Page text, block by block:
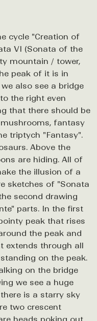
cycle "Creation of
VI (Sonata of the
mountain / tower,
peak of it is in
also see a bridge
the right even
that there should be
fantasy
triptych "Fantasy".
Above the
are hiding. All of
the illusion of a
sketches of "Sonata
second drawing
parts. In the first
peak that rises
the peak and
extends through all
on the peak.
on the bridge
we see a huge
is a starry sky
two crescent
heads poking out